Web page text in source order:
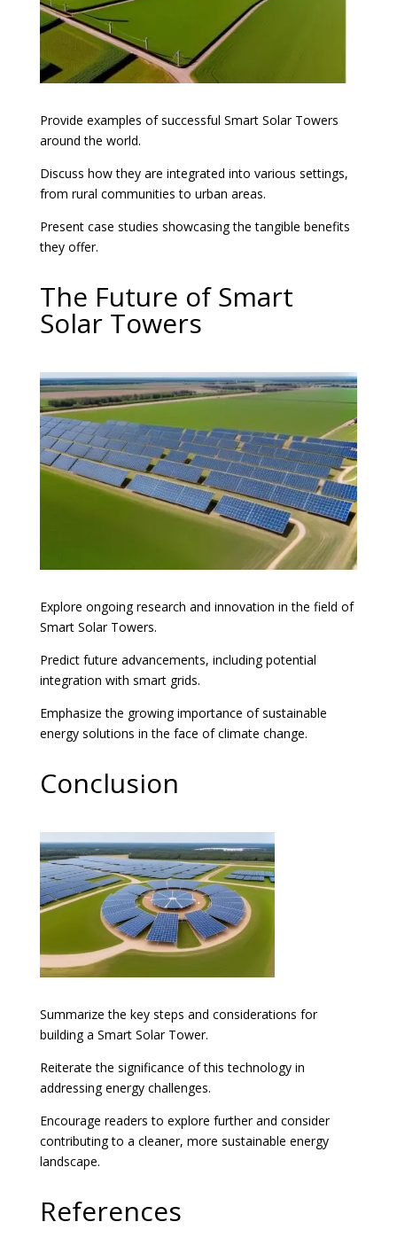
Provide examples of successful Smart Solar Towers
around the world.
Discuss how they are integrated into various settings,
from rural communities to urban areas.
Present case studies showcasing the tangible benefits
they offer.
The Future of Smart
Solar Towers
Explore ongoing research and innovation in the field of
Smart Solar Towers.
Predict future advancements, including potential
integration with smart grids.
Emphasize the growing importance of sustainable
energy solutions in the face of climate change.
Conclusion
Summarize the key steps and considerations for
building a Smart Solar Tower.
Reiterate the significance of this technology in
addressing energy challenges.
Encourage readers to explore further and consider
contributing to a cleaner, more sustainable energy
landscape.
References